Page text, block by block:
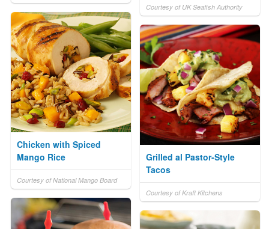
Courtesy of UK Seafish Authority
Chicken with Spiced
Mango Rice
Courtesy of National Mango Board
Grilled al Pastor-Style
Tacos
Courtesy of Kraft Kitchens